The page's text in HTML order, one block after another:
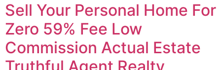
Sell Your Personal Home For
Zero 59% Fee Low
Commission Actual Estate